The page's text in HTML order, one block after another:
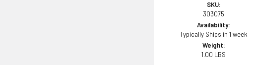
SKU:
303075
Availability:
Typically Ships in 1 week
Weight:
1.00 LBS